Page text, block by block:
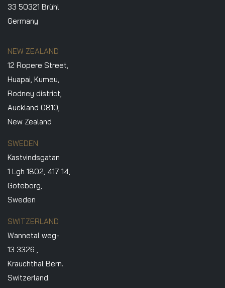
33 50321 Brühl
Germany
NEW ZEALAND
12 Ropere Street,
Huapai, Kumeu,
Rodney district,
Auckland 0810,
New Zealand
SWEDEN
Kastvindsgatan
1 Lgh 1802, 417 14,
Göteborg,
Sweden
SWITZERLAND
Wannetal weg-
13 3326 ,
Krauchthal Bern.
Switzerland.